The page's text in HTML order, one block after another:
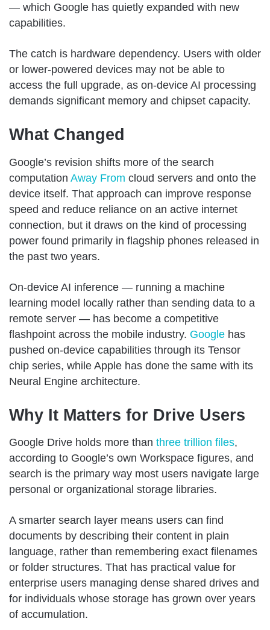
— which Google has quietly expanded with new
capabilities.
The catch is hardware dependency. Users with older
or lower-powered devices may not be able to
access the full upgrade, as on-device AI processing
demands significant memory and chipset capacity.
What Changed
Google’s revision shifts more of the search
computation Away From cloud servers and onto the
device itself. That approach can improve response
speed and reduce reliance on an active internet
connection, but it draws on the kind of processing
power found primarily in flagship phones released in
the past two years.
On-device AI inference — running a machine
learning model locally rather than sending data to a
remote server — has become a competitive
flashpoint across the mobile industry. Google has
pushed on-device capabilities through its Tensor
chip series, while Apple has done the same with its
Neural Engine architecture.
Why It Matters for Drive Users
Google Drive holds more than three trillion files,
according to Google’s own Workspace figures, and
search is the primary way most users navigate large
personal or organizational storage libraries.
A smarter search layer means users can find
documents by describing their content in plain
language, rather than remembering exact filenames
or folder structures. That has practical value for
enterprise users managing dense shared drives and
for individuals whose storage has grown over years
of accumulation.